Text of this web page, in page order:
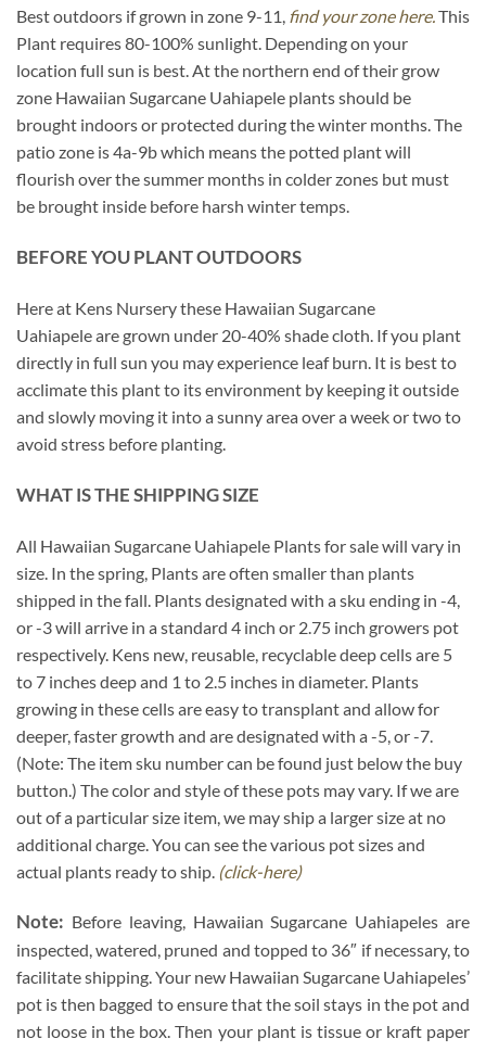
Best outdoors if grown in zone 9-11, find your zone here.This
Plant requires 80-100% sunlight. Depending on your
location full sun is best. At the northern end of their grow
zone Hawaiian Sugarcane Uahiapele plants should be
brought indoors or protected during the winter months. The
patio zone is 4a-9b which means the potted plant will
flourish over the summer months in colder zones but must
be brought inside before harsh winter temps.
BEFORE YOU PLANT OUTDOORS
Here at Kens Nursery these Hawaiian Sugarcane
Uahiapele are grown under 20-40% shade cloth. If you plant
directly in full sun you may experience leaf burn. It is best to
acclimate this plant to its environment by keeping it outside
and slowly moving it into a sunny area over a week or two to
avoid stress before planting.
WHAT IS THE SHIPPING SIZE
All Hawaiian Sugarcane Uahiapele Plants for sale will vary in
size. In the spring, Plants are often smaller than plants
shipped in the fall. Plants designated with a sku ending in -4,
or -3 will arrive in a standard 4 inch or 2.75 inch growers pot
respectively. Kens new, reusable, recyclable deep cells are 5
to 7 inches deep and 1 to 2.5 inches in diameter. Plants
growing in these cells are easy to transplant and allow for
deeper, faster growth and are designated with a -5, or -7.
(Note: The item sku number can be found just below the buy
button.) The color and style of these pots may vary. If we are
out of a particular size item, we may ship a larger size at no
additional charge. You can see the various pot sizes and
actual plants ready to ship. (click-here)
Note: Before leaving, Hawaiian Sugarcane Uahiapeles are
inspected, watered, pruned and topped to 36″ if necessary, to
facilitate shipping. Your new Hawaiian Sugarcane Uahiapeles’
pot is then bagged to ensure that the soil stays in the pot and
not loose in the box. Then your plant is tissue or kraft paper